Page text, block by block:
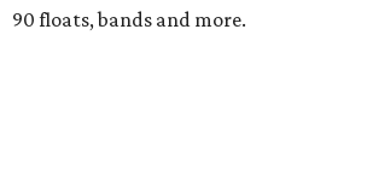
90 floats, bands and more.